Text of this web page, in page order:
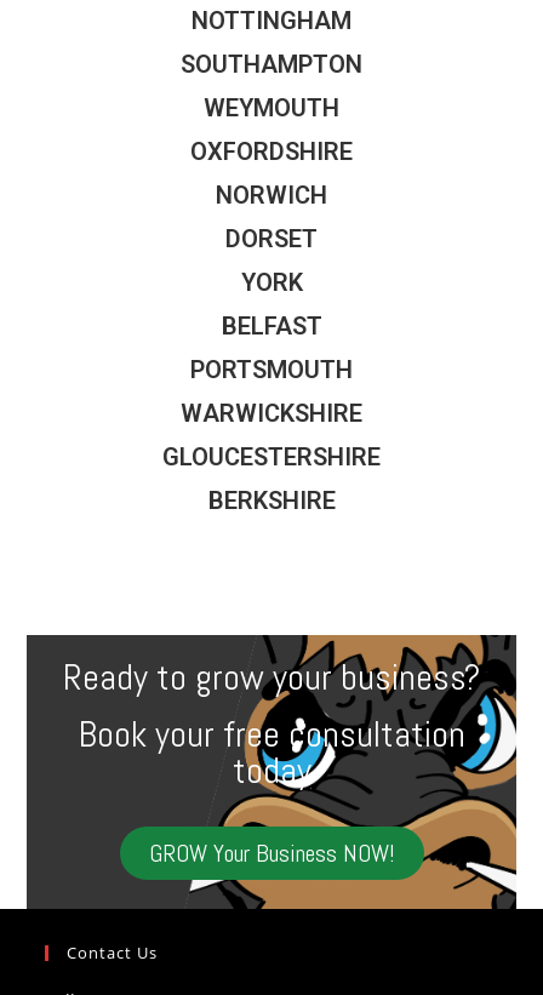
NOTTINGHAM
SOUTHAMPTON
WEYMOUTH
OXFORDSHIRE
NORWICH
DORSET
YORK
BELFAST
PORTSMOUTH
WARWICKSHIRE
GLOUCESTERSHIRE
BERKSHIRE
Ready to grow your business?
Book your free consultation
today
GROW Your Business NOW!
Contact Us